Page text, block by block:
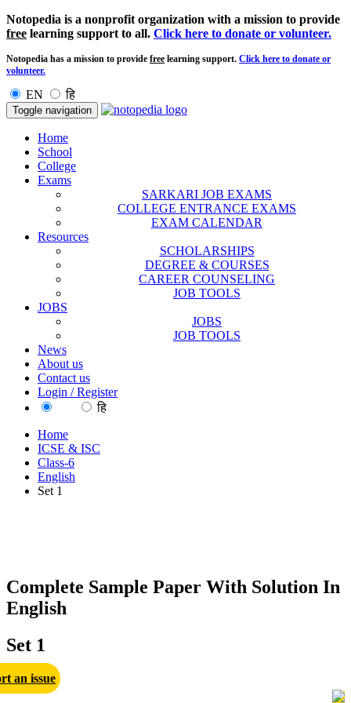
Notopedia is a nonprofit organization with a mission to provide
free learning support to all. Click here to donate or volunteer.
Notopedia has a mission to provide free learning support. Click here to donate or
volunteer.
EN हि
Toggle navigation
Home
School
College
Exams
SARKARI JOB EXAMS
COLLEGE ENTRANCE EXAMS
EXAM CALENDAR
Resources
SCHOLARSHIPS
DEGREE & COURSES
CAREER COUNSELING
JOB TOOLS
JOBS
JOBS
JOB TOOLS
News
About us
Contact us
Login / Register
हि
Home
ICSE & ISC
Class-6
English
Set 1
Complete Sample Paper With Solution In
English
Set 1
an issue